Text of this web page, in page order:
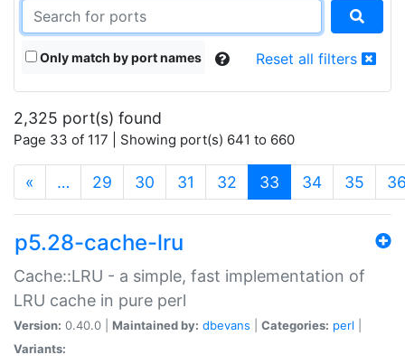
Only match by port names Reset all filters
2,325 port(s) found
Page 33 of 117 | Showing port(s) 641 to 660
« … 29 30 31 32 33 (current)
34 35
p5.28-cache-lru
Cache::LRU - a simple, fast implementation of
LRU cache in pure perl
Version: 0.40.0 | Maintained by: dbevans Categories: perl
Variants: